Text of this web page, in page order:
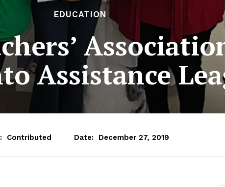
EDUCATION
Assistance
Contributed Date: December 27, 2019